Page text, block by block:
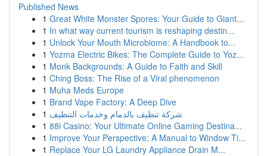
Published News
1 Great White Monster Spores: Your Guide to Giant...
1 In what way current tourism is reshaping destin...
1 Unlock Your Mouth Microbiome: A Handbook to...
1 Yozma Electric Bikes: The Complete Guide to Yoz...
1 Monk Backgrounds: A Guide to Faith and Skill
1 Ching Boss: The Rise of a Viral phenomenon
1 Muha Meds Europe
1 Brand Vape Factory: A Deep Dive
1 شركة تنظيف بالدمام وخدمات التنظيف
1 88i Casino: Your Ultimate Online Gaming Destina...
1 Improve Your Perspective: A Manual to Window Ti...
1 Replace Your LG Laundry Appliance Drain M...